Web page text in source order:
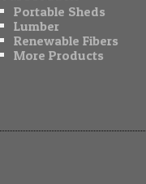
Portable Sheds
Lumber
Renewable Fibers
More Products